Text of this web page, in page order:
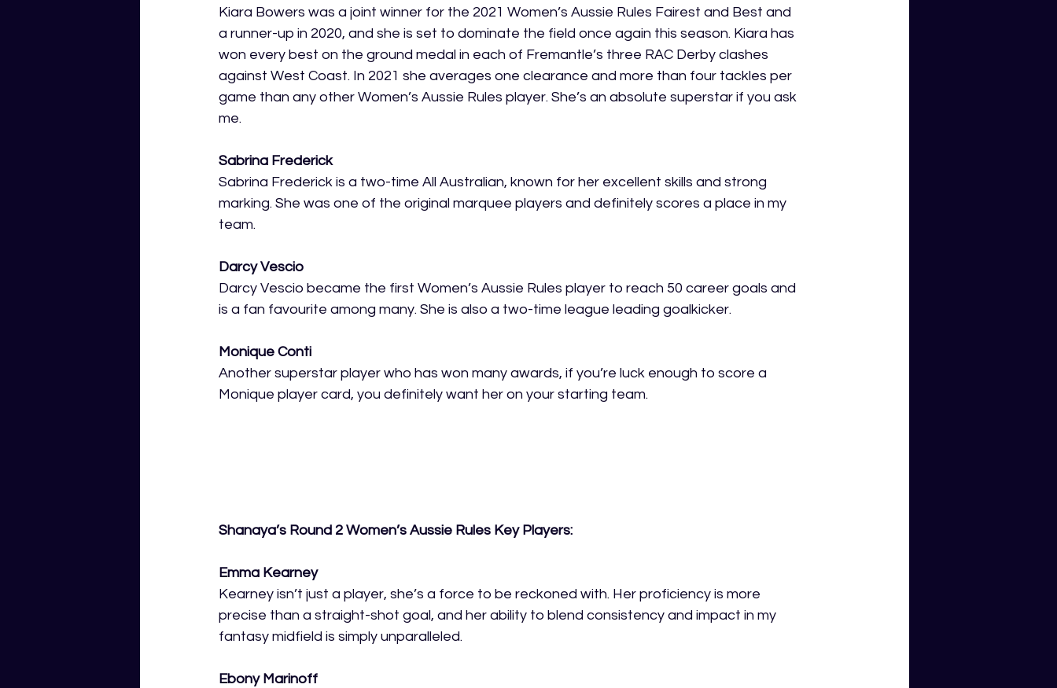
Kiara Bowers was a joint winner for the 2021 Women’s Aussie Rules Fairest and Best and
a runner-up in 2020, and she is set to dominate the field once again this season. Kiara has
won every best on the ground medal in each of Fremantle’s three RAC Derby clashes
against West Coast. In 2021 she averages one clearance and more than four tackles per
game than any other Women’s Aussie Rules player. She’s an absolute superstar if you ask
me.
Sabrina Frederick
Sabrina Frederick is a two-time All Australian, known for her excellent skills and strong
marking. She was one of the original marquee players and definitely scores a place in my
team.
Darcy Vescio
Darcy Vescio became the first Women’s Aussie Rules player to reach 50 career goals and
is a fan favourite among many. She is also a two-time league leading goalkicker.
Monique Conti
Another superstar player who has won many awards, if you’re luck enough to score a
Monique player card, you definitely want her on your starting team.
Shanaya’s Round 2 Women’s Aussie Rules Key Players:
Emma Kearney
Kearney isn’t just a player, she’s a force to be reckoned with. Her proficiency is more
precise than a straight-shot goal, and her ability to blend consistency and impact in my
fantasy midfield is simply unparalleled.
Ebony Marinoff